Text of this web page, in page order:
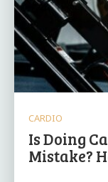
CARDIO
Is Doing
Mistake?